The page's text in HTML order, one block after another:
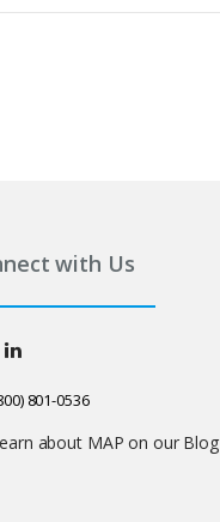
with Us
801-0536
about MAP on our Blog